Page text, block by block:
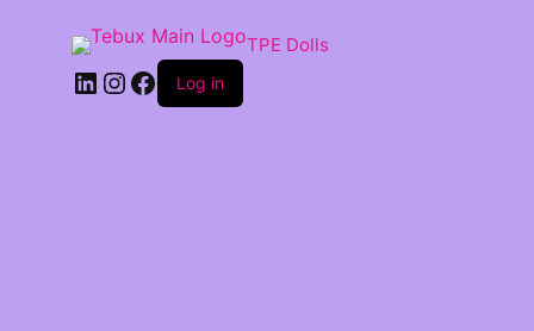
TPE Dolls
LinkedIn
Instagram
Facebook
Log in